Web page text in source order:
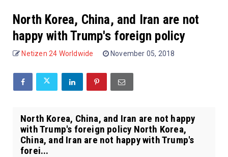
North Korea, China, and Iran are not
happy with Trump's foreign policy
Netizen 24 Worldwide November 05, 2018
North Korea, China, and Iran are not happy
with Trump's foreign policy North Korea,
China, and Iran are not happy with Trump's
forei...